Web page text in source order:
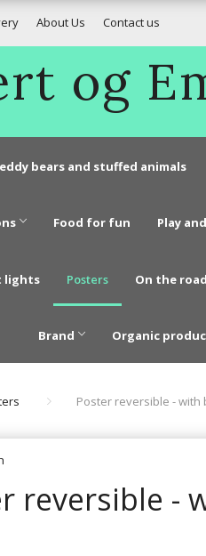
About Us Contact us
og
bears and stuffed animals
Food for fun Play
lights Posters On the road
Brand Organic
Poster reversible -
reversible -